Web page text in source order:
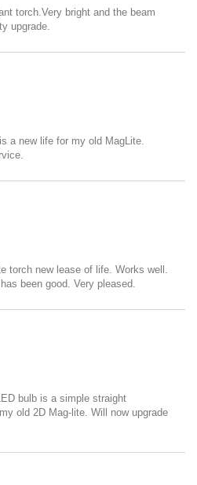
torch.Very bright and the beam
upgrade.
a new life for my old MagLite.
torch new lease of life. Works well.
been good. Very pleased.
bulb is a simple straight
old 2D Mag-lite. Will now upgrade